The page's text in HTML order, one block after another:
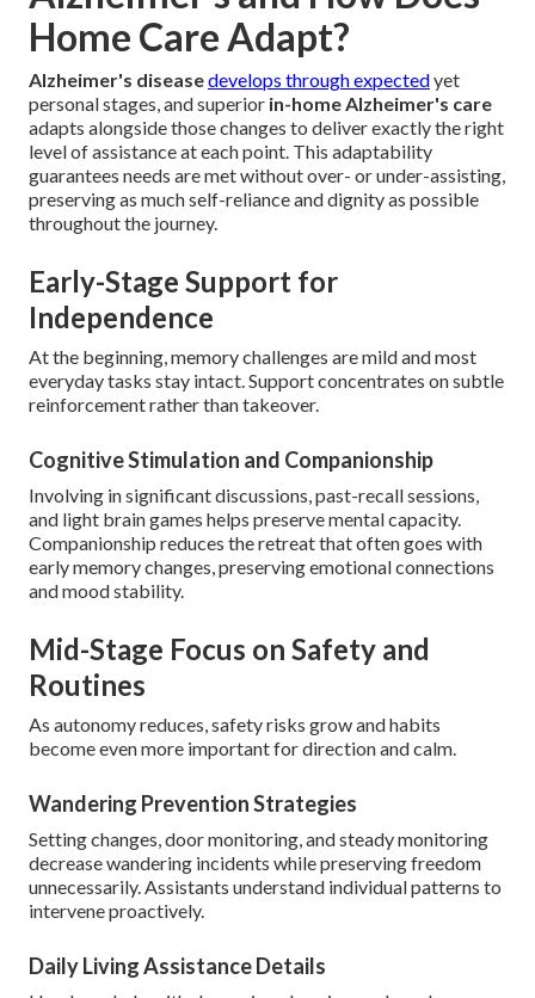
Home Care Adapt?
Alzheimer's diseasedevelops through expectedyet
personal stages, and superior in-home Alzheimer's care
adapts alongside those changes to deliver exactly the right
level of assistance at each point. This adaptability
guarantees needs are met without over- or under-assisting,
preserving as much self-reliance and dignity as possible
throughout the journey.
Early-Stage Support for
Independence
At the beginning, memory challenges are mild and most
everyday tasks stay intact. Support concentrates on subtle
reinforcement rather than takeover.
Cognitive Stimulation and Companionship
Involving in significant discussions, past-recall sessions,
and light brain games helps preserve mental capacity.
Companionship reduces the retreat that often goes with
early memory changes, preserving emotional connections
and mood stability.
Mid-Stage Focus on Safety and
Routines
As autonomy reduces, safety risks grow and habits
become even more important for direction and calm.
Wandering Prevention Strategies
Setting changes, door monitoring, and steady monitoring
decrease wandering incidents while preserving freedom
unnecessarily. Assistants understand individual patterns to
intervene proactively.
Daily Living Assistance Details